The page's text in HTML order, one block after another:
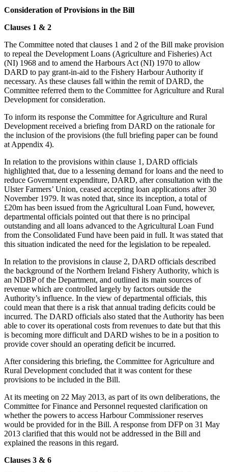
Consideration of Provisions in the Bill
Clauses 1 & 2
The Committee noted that clauses 1 and 2 of the Bill make provision
to repeal the Development Loans (Agriculture and Fisheries) Act
(NI) 1968 and to amend the Harbours Act (NI) 1970 to allow
DARD to pay grant-in-aid to the Fishery Harbour Authority if
necessary. As these clauses fall within the remit of DARD, the
Committee referred them to the Committee for Agriculture and Rural
Development for consideration.
To inform its response the Committee for Agriculture and Rural
Development received a briefing from DARD on the rationale for
the inclusion of the provisions (the full briefing paper can be found
at Appendix 4).
In relation to the provisions within clause 1, DARD officials
highlighted that, due to a lessening demand for loans and the need to
reduce Government expenditure, DARD, after consultation with the
Ulster Farmers’ Union, ceased accepting loan applications after 30
November 1979. It was noted that, since its inception, a total of
£20m has been issued from the Agricultural Loan Fund, however,
departmental officials pointed out that there is no principal
outstanding and all loans advanced to the Agricultural Loan Fund
from the Consolidated Fund have been paid in full. It was stated that
this situation indicated the need for the legislation to be repealed.
In relation to the provisions in clause 2, DARD officials described
the background of the Northern Ireland Fishery Authority, which is
an NDBP of the Department, and outlined its main sources of
revenue which are controlled largely by factors outside the
Authority’s influence. In the view of departmental officials, this
could mean that there is a risk that annual trading deficits could be
incurred. The DARD officials also stated that the Authority has been
able to cover its operational costs from revenues to date but that this
is becoming more difficult and DARD wishes to be in a position to
provide cover should an operating deficit be incurred.
After considering this briefing, the Committee for Agriculture and
Rural Development concluded that it was content for these
provisions to be included in the Bill.
At its meeting on 22 May 2013, as part of its own deliberations, the
Committee for Finance and Personnel requested clarification on
whether the powers to access Harbour Commissioner reserves
would be provided for in the Bill. A response from DFP on 31 May
2013 clarified that this would not be addressed in the Bill and
explained the reasons in this regard.
Clauses 3 & 6